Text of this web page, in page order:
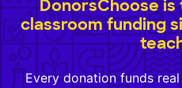
DonorsChoose
classroom funding
Every donation funds